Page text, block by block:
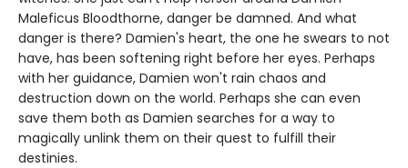
Maleficus Bloodthorne, danger be damned. And what
danger is there? Damien's heart, the one he swears to not
have, has been softening right before her eyes. Perhaps
with her guidance, Damien won't rain chaos and
destruction down on the world. Perhaps she can even
save them both as Damien searches for a way to
magically unlink them on their quest to fulfill their
destinies.